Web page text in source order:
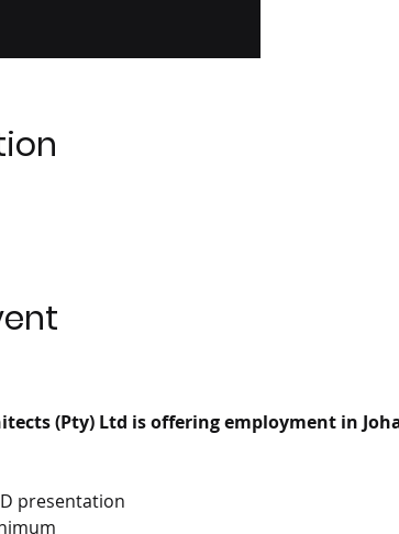
(Pty) Ltd is offering employment in
presentation